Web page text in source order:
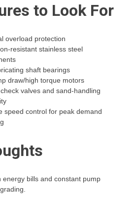
to Look For
overload protection
resistant stainless steel
shaft bearings
draw/high torque motors
valves and sand-handling
speed control for peak demand
energy bills and constant pump